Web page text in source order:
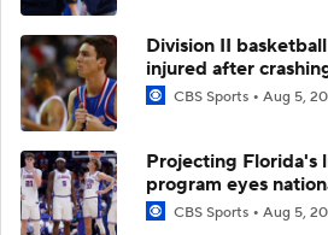
Division II
injured after
CBS Sports Aug 5,
Projecting Florida's
program eyes
CBS Sports Aug 5,